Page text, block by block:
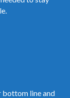
bottom line and